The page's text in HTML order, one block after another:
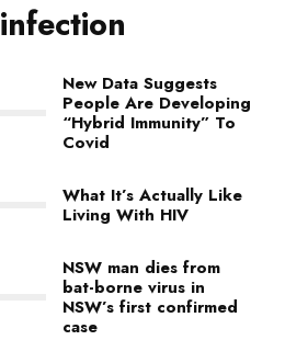
infection
New Data Suggests
People Are Developing
“Hybrid Immunity” To
Covid
What It’s Actually Like
Living With HIV
NSW man dies from
bat-borne virus in
NSW’s first confirmed
case